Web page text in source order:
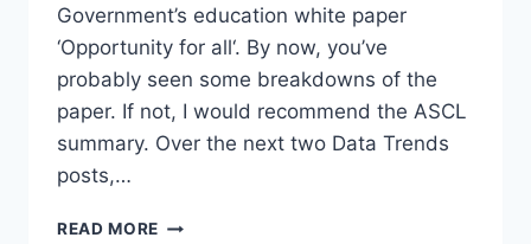
Government’s education white paper
‘Opportunity for all‘. By now, you’ve
probably seen some breakdowns of the
paper. If not, I would recommend the ASCL
summary. Over the next two Data Trends
posts,…
READ MORE OPPORTUNITY